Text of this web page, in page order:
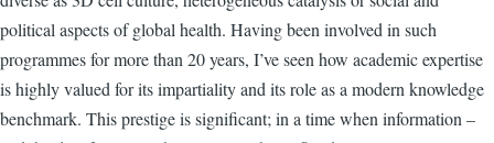
political aspects of global health. Having been involved in such
programmes for more than 20 years, I’ve seen how academic expertise
is highly valued for its impartiality and its role as a modern knowledge
benchmark. This prestige is significant; in a time when information –